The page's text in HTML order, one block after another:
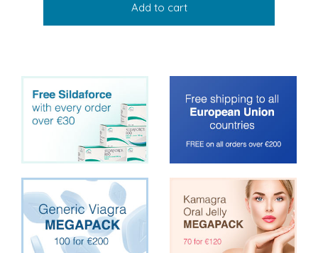
Add to cart